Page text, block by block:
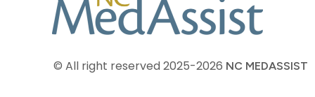
© All right reserved 2025-2026 NC MEDASSIST